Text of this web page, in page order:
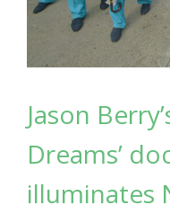
Jason
Dreams’
illuminates